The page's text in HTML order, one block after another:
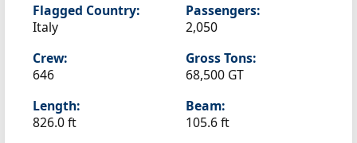
Flagged Country:
Italy
Passengers:
2,050
Crew:
646
Gross Tons:
68,500 GT
Length:
826.0 ft
Beam:
105.6 ft